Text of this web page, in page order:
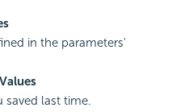
in the parameters'
saved last time.